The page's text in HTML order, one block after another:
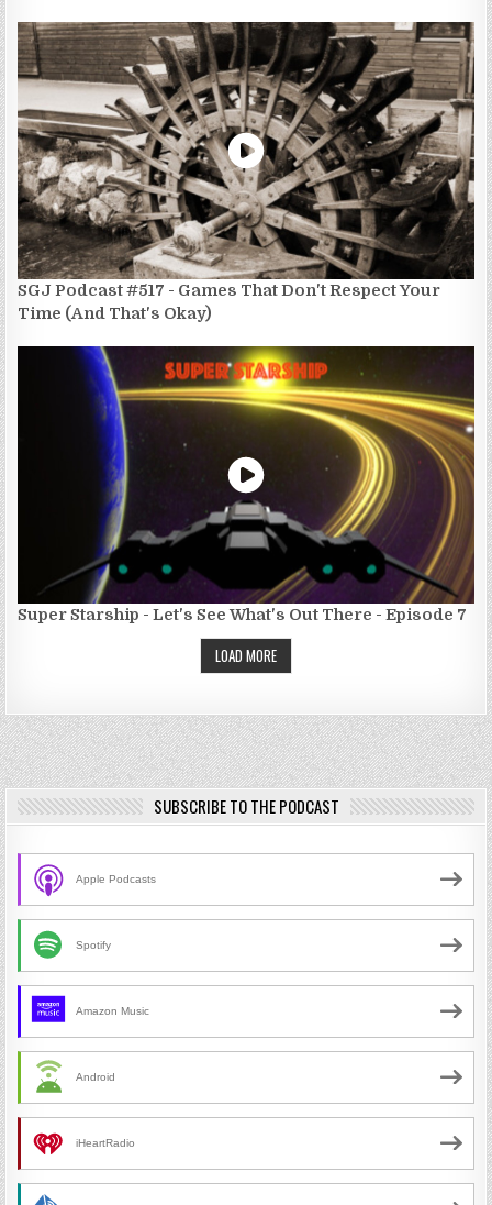
SGJ Podcast #517 - Games That Don't Respect Your
Time (And That's Okay)
Super Starship - Let's See What's Out There - Episode 7
LOAD MORE
SUBSCRIBE TO THE PODCAST
Apple Podcasts
Spotify
Amazon Music
Android
iHeartRadio